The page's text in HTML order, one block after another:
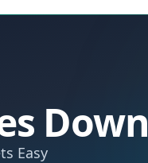
Down
Easy